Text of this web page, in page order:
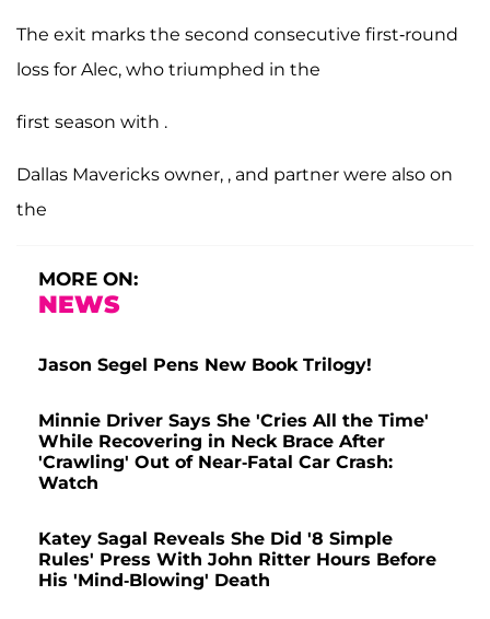
The exit marks the second consecutive first-round
loss for Alec, who triumphed in the
first season with .
Dallas Mavericks owner, , and partner were also on
the
MORE ON:
NEWS
Jason Segel Pens New Book Trilogy!
Minnie Driver Says She 'Cries All the Time'
While Recovering in Neck Brace After
'Crawling' Out of Near-Fatal Car Crash:
Watch
Katey Sagal Reveals She Did '8 Simple
Rules' Press With John Ritter Hours Before
His 'Mind-Blowing' Death